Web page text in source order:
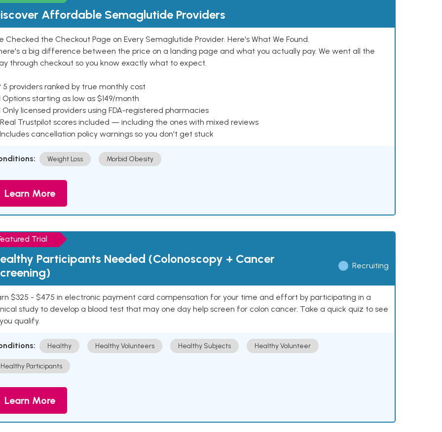
Affordable Semaglutide Providers
Checked the Checkout Page on Every Semaglutide Provider. Here's What We Found.
a big difference between the price on a landing page and what you actually pay. We went all the
through checkout so you know exactly what to expect.
5 providers ranked by true monthly cost
Options starting as low as $149/month
Only licensed providers using FDA-registered pharmacies
Real Trustpilot scores included — including the ones with mixed reviews
Includes cancellation policy warnings so you don't get stuck
Weight Loss Morbid Obesity
Learn More
Trial
Participants Needed (Colonoscopy + Cancer
Recruiting
$325 - $475 in electronic payment card compensation for your time and effort by participating in a
study to develop a blood test that may one day help screen for colon cancer. Take a quick quiz to see
qualify.
Healthy Healthy Volunteers Healthy Subjects Healthy Volunteer
Healthy Participants
Learn More